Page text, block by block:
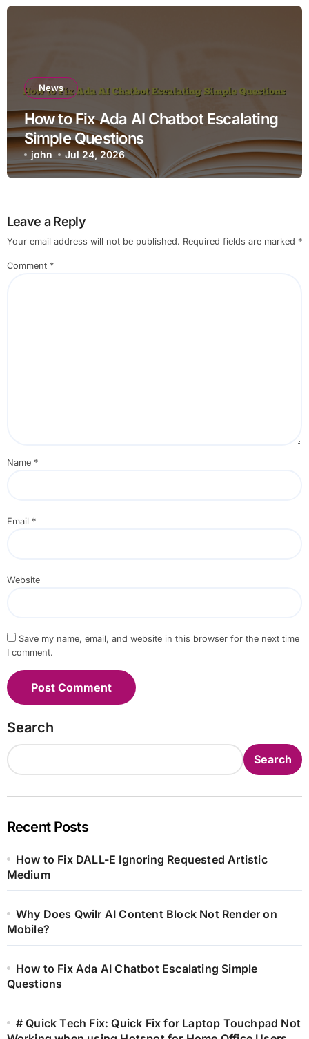
News
How to Fix Ada AI Chatbot Escalating
Simple Questions
john Jul 24, 2026
Leave a Reply
Your email address will not be published. Required fields are marked *
Comment *
Name *
Email *
Website
Save my name, email, and website in this browser for the next time
I comment.
Search
Search
Recent Posts
How to Fix DALL-E Ignoring Requested Artistic
Medium
Why Does Qwilr AI Content Block Not Render on
Mobile?
How to Fix Ada AI Chatbot Escalating Simple
Questions
# Quick Tech Fix: Quick Fix for Laptop Touchpad Not